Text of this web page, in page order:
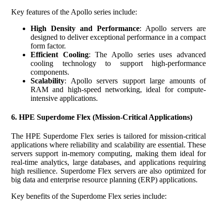
Key features of the Apollo series include:
High Density and Performance: Apollo servers are
designed to deliver exceptional performance in a compact
form factor.
Efficient Cooling: The Apollo series uses advanced
cooling technology to support high-performance
components.
Scalability: Apollo servers support large amounts of
RAM and high-speed networking, ideal for compute-
intensive applications.
6. HPE Superdome Flex (Mission-Critical Applications)
The HPE Superdome Flex series is tailored for mission-critical
applications where reliability and scalability are essential. These
servers support in-memory computing, making them ideal for
real-time analytics, large databases, and applications requiring
high resilience. Superdome Flex servers are also optimized for
big data and enterprise resource planning (ERP) applications.
Key benefits of the Superdome Flex series include: